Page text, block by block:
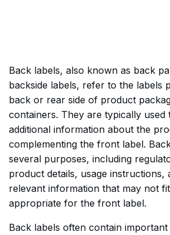
Back labels, also known as back
backside labels, refer to the labels
back or rear side of product
containers. They are typically used
additional information about the
complementing the front label.
several purposes, including
product details, usage instructions,
relevant information that may not
appropriate for the front label.
Back labels often contain